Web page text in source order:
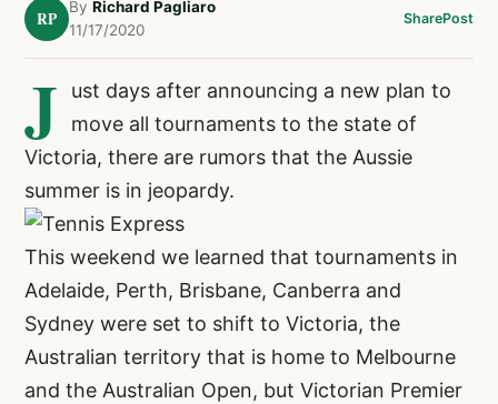
RP
By Richard Pagliaro
11/17/2020
SharePost
J
ust days after announcing a new plan to
move all tournaments to the state of
Victoria, there are rumors that the Aussie
summer is in jeopardy.
This weekend we learned that tournaments in
Adelaide, Perth, Brisbane, Canberra and
Sydney were set to shift to Victoria, the
Australian territory that is home to Melbourne
and the Australian Open, but Victorian Premier